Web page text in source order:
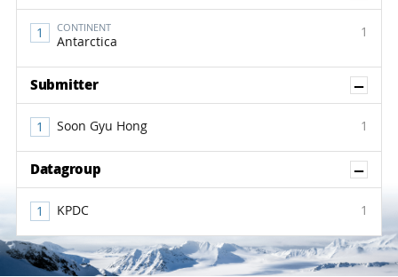
CONTINENT
Antarctica
1
Submitter
Soon Gyu Hong 1
Datagroup
KPDC 1